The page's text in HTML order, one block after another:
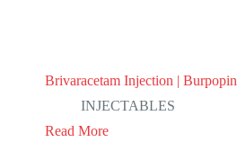
Brivaracetam Injection | Burpopin
INJECTABLES
Read More